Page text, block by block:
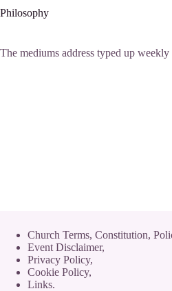
Philosophy
The mediums address typed up weekly
Church Terms, Constitution,
Event Disclaimer,
Privacy Policy,
Cookie Policy,
Links.